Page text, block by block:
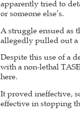
apparently tried to
or someone else’s.
A struggle ensued as
allegedly pulled out a
Despite this use of a
with a non-lethal
here.
It proved ineffective,
effective in stopping